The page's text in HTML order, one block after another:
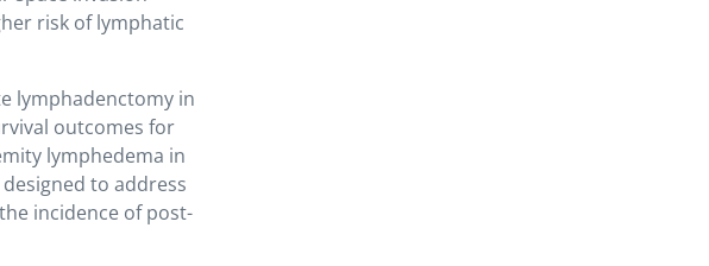
risk of lymphatic
lymphadenctomy in
outcomes for
lymphedema in
to address
incidence of post-